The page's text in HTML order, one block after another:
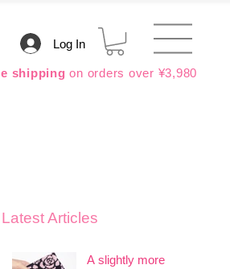
Log In
shipping on orders over ¥3,980
Latest Articles
A slightly more